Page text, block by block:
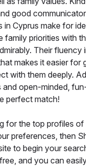
good
in Cyprus make for
family priorities with
Their fluency
makes it easier for
with them deeply.
open-minded,
perfect match!
for the top profiles of
preferences, then
to begin your
and you can